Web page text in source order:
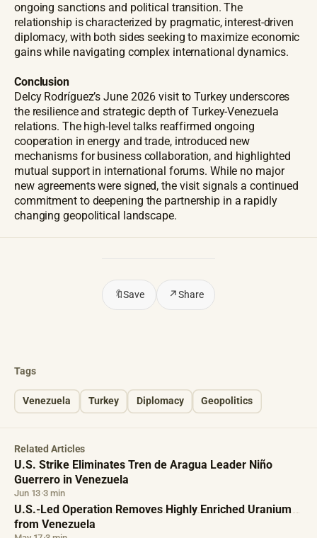
ongoing sanctions and political transition. The
relationship is characterized by pragmatic, interest-driven
diplomacy, with both sides seeking to maximize economic
gains while navigating complex international dynamics.
Conclusion
Delcy Rodríguez’s June 2026 visit to Turkey underscores
the resilience and strategic depth of Turkey-Venezuela
relations. The high-level talks reaffirmed ongoing
cooperation in energy and trade, introduced new
mechanisms for business collaboration, and highlighted
mutual support in international forums. While no major
new agreements were signed, the visit signals a continued
commitment to deepening the partnership in a rapidly
changing geopolitical landscape.
🔖Save ↗Share
Tags
Venezuela Turkey Diplomacy Geopolitics
Related Articles
U.S. Strike Eliminates Tren de Aragua Leader Niño
Guerrero in Venezuela
Jun 13·3 min
U.S.-Led Operation Removes Highly Enriched Uranium
from Venezuela